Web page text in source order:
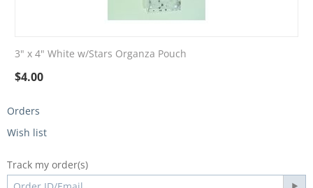
3" x 4" White w/Stars Organza Pouch
$4.00
Orders
Wish list
Track my order(s)